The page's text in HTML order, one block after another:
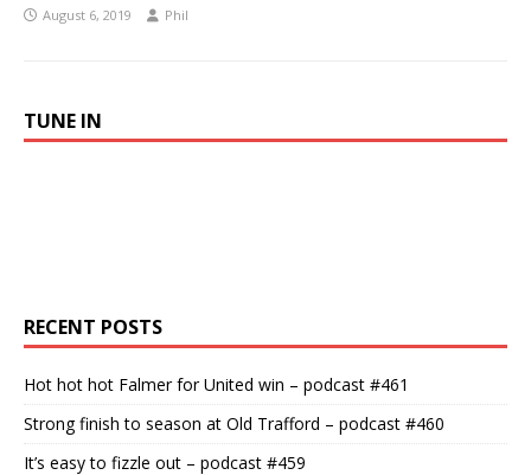
August 6, 2019 Phil
TUNE IN
RECENT POSTS
Hot hot hot Falmer for United win – podcast #461
Strong finish to season at Old Trafford – podcast #460
It’s easy to fizzle out – podcast #459